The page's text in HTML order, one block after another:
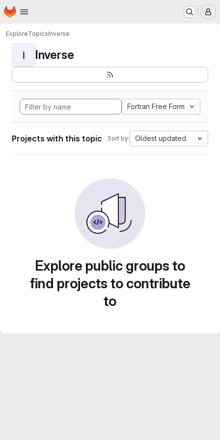
Skip to main content
Homepage
ExploreTopicsInverse
I Inverse
Fortran Free Form
Projects with this topic Sort by: Oldest updated
Explore public groups to
find projects to contribute
to